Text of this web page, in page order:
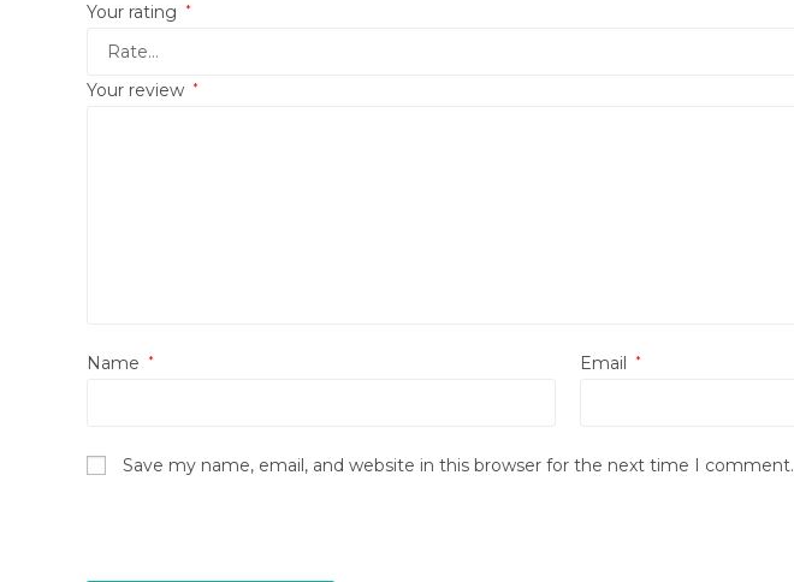
Your rating *
Your review *
Name * Email *
Save my name, email, and website in this browser for the next time I comment.